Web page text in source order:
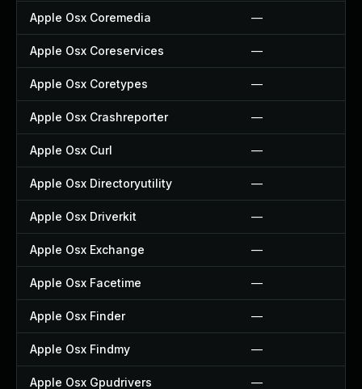
Apple Osx Coremedia —
Apple Osx Coreservices —
Apple Osx Coretypes —
Apple Osx Crashreporter —
Apple Osx Curl —
Apple Osx Directoryutility —
Apple Osx Driverkit —
Apple Osx Exchange —
Apple Osx Facetime —
Apple Osx Finder —
Apple Osx Findmy —
Apple Osx Gpudrivers —